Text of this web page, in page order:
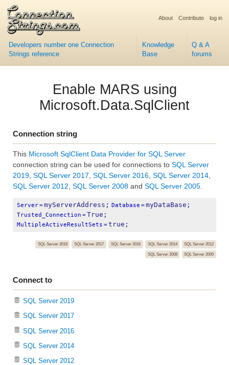
Developers number one Connection
Strings reference
Knowledge
Base
Q & A
forums
About Contribute log in
Enable MARS using
Microsoft.Data.SqlClient
Connection string
This Microsoft SqlClient Data Provider for SQL Server
connection string can be used for connections to SQL Server
2019, SQL Server 2017, SQL Server 2016, SQL Server 2014,
SQL Server 2012, SQL Server 2008 and SQL Server 2005.
Server=myServerAddress; Database =myDataBase;
Trusted_Connection =True;
MultipleActiveResultSets =true;
SQL Server 2019 SQL Server 2017 SQL Server 2016 SQL Server 2014
SQL Server 2012
SQL Server 2008
SQL Server 2005
Connect to
SQL Server 2019
SQL Server 2017
SQL Server 2016
SQL Server 2014
SQL Server 2012